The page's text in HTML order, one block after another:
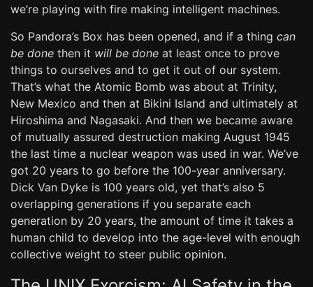
we’re playing with fire making intelligent machines.
So Pandora’s Box has been opened, and if a thing can
be done then it will be done at least once to prove
things to ourselves and to get it out of our system.
That’s what the Atomic Bomb was about at Trinity,
New Mexico and then at Bikini Island and ultimately at
Hiroshima and Nagasaki. And then we became aware
of mutually assured destruction making August 1945
the last time a nuclear weapon was used in war. We’ve
got 20 years to go before the 100-year anniversary.
Dick Van Dyke is 100 years old, yet that’s also 5
overlapping generations if you separate each
generation by 20 years, the amount of time it takes a
human child to develop into the age-level with enough
collective weight to steer public opinion.